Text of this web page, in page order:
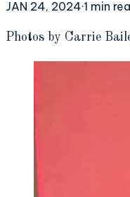
JAN 24, 2024·1 min
Photos by Carrie